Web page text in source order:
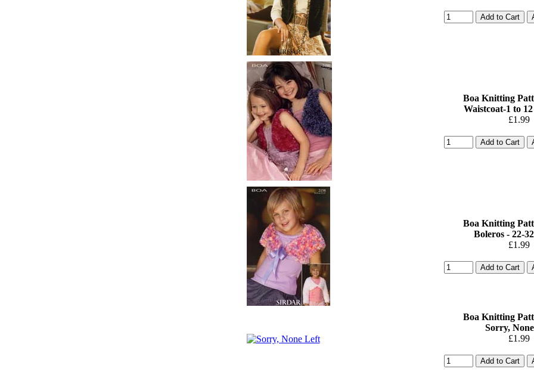
Boa Knitting
Waistcoat-1 to
£1.99
Boa Knitting
Boleros - 22-
£1.99
Boa Knitting
Sorry,
£1.99